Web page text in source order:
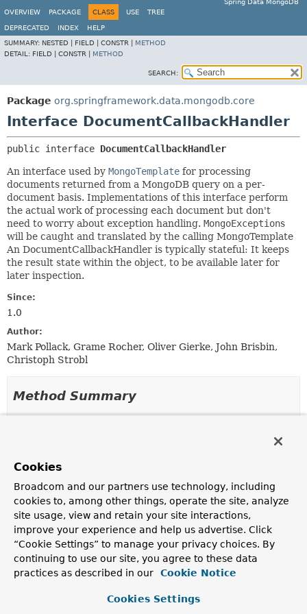
Spring Data MongoDB
OVERVIEW
PACKAGE CLASS USE TREE
DEPRECATED INDEX
HELP
SUMMARY: NESTED | FIELD | CONSTR | METHOD
DETAIL: FIELD | CONSTR | METHOD
SEARCH:
Package org.springframework.data.mongodb.core
Interface DocumentCallbackHandler
public interface DocumentCallbackHandler
An interface used by MongoTemplate for processing
documents returned from a MongoDB query on a per-
document basis. Implementations of this interface perform
the actual work of processing each document but don't
need to worry about exception handling. MongoExceptions
will be caught and translated by the calling MongoTemplate
An DocumentCallbackHandler is typically stateful: It keeps
the result state within the object, to be available later for
later inspection.
Since:
1.0
Author:
Mark Pollack, Grame Rocher, Oliver Gierke, John Brisbin,
Christoph Strobl
Method Summary
Modifier and Type
Description
void
processDocument
(org.bson.Document document)
Cookies
Broadcom and our partners use technology, including
cookies to, among other things, operate the site, analyze
site usage, view and retain your site interactions,
improve your experience and help us advertise. Click
“Cookie Settings” to manage your privacy choices. By
continuing to use our site, you agree to these data
practices as described in our
Cookie Notice
Cookies Settings